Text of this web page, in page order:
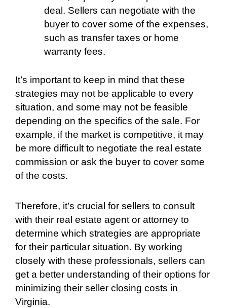
deal. Sellers can negotiate with the
buyer to cover some of the expenses,
such as transfer taxes or home
warranty fees.
It’s important to keep in mind that these
strategies may not be applicable to every
situation, and some may not be feasible
depending on the specifics of the sale. For
example, if the market is competitive, it may
be more difficult to negotiate the real estate
commission or ask the buyer to cover some
of the costs.
Therefore, it’s crucial for sellers to consult
with their real estate agent or attorney to
determine which strategies are appropriate
for their particular situation. By working
closely with these professionals, sellers can
get a better understanding of their options for
minimizing their seller closing costs in
Virginia.